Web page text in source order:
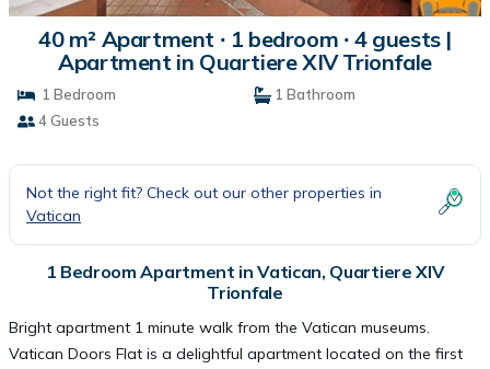
40 m² Apartment ∙ 1 bedroom ∙ 4 guests |
Apartment in Quartiere XIV Trionfale
1 Bedroom
1 Bathroom
4 Guests
Not the right fit? Check out our other properties in
Vatican
1 Bedroom Apartment in Vatican, Quartiere XIV
Trionfale
Bright apartment 1 minute walk from the Vatican museums.
Vatican Doors Flat is a delightful apartment located on the first